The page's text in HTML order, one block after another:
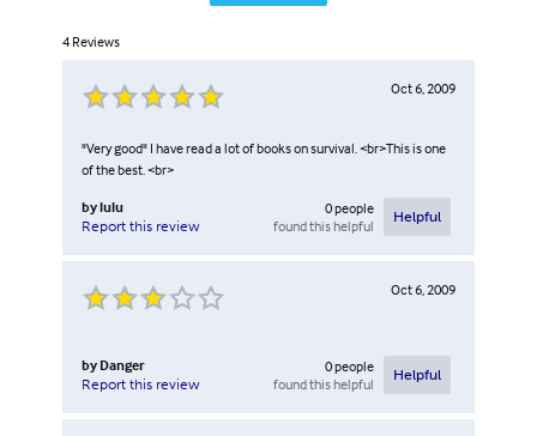
4 Reviews
Oct 6, 2009
"Very good" I have read a lot of books on survival. <br>This is one
of the best. <br>
bylulu
Report this review
0people
found this helpful
Helpful
Oct 6, 2009
by Danger
Report this review
0people
found this helpful
Helpful